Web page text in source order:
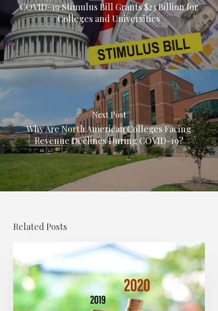
COVID-19 Stimulus Bill Grants $23 Billion for
Colleges and Universities
Next Post
Why Are North American Colleges Facing
Revenue Declines During COVID-19?
Related Posts
COVID-19
COVID-
19
Has
Affected